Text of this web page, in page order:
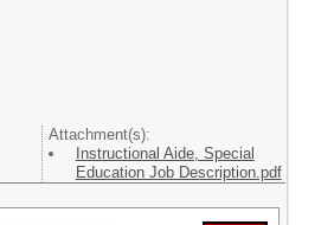
Attachment(s):
Instructional Aide, Special
Education Job Description.pdf